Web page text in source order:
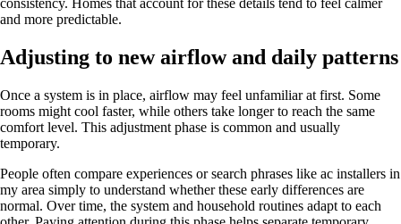
and more predictable.
Adjusting to new airflow and daily patterns
Once a system is in place, airflow may feel unfamiliar at first. Some
rooms might cool faster, while others take longer to reach the same
comfort level. This adjustment phase is common and usually
temporary.
People often compare experiences or search phrases like ac installers in
my area simply to understand whether these early differences are
normal. Over time, the system and household routines adapt to each